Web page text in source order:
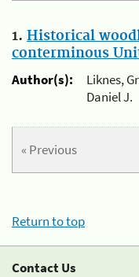
1. Historical
conterminous
Author(s):
Liknes,
Daniel J.
« Previous
Return to top
Contact Us